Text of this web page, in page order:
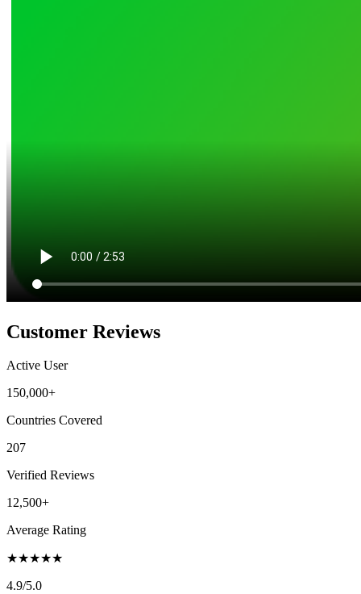
Customer Reviews
Active User
150,000+
Countries Covered
207
Verified Reviews
12,500+
Average Rating
★★★★★
4.9/5.0